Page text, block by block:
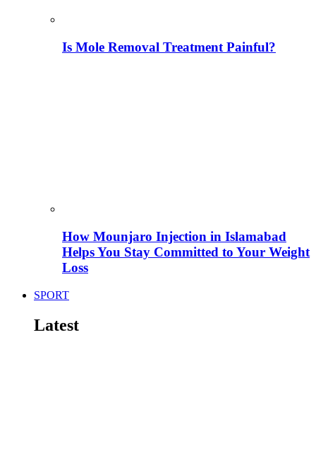
Is Mole Removal Treatment Painful?
How Mounjaro Injection in Islamabad
Helps You Stay Committed to Your Weight
Loss
SPORT
Latest